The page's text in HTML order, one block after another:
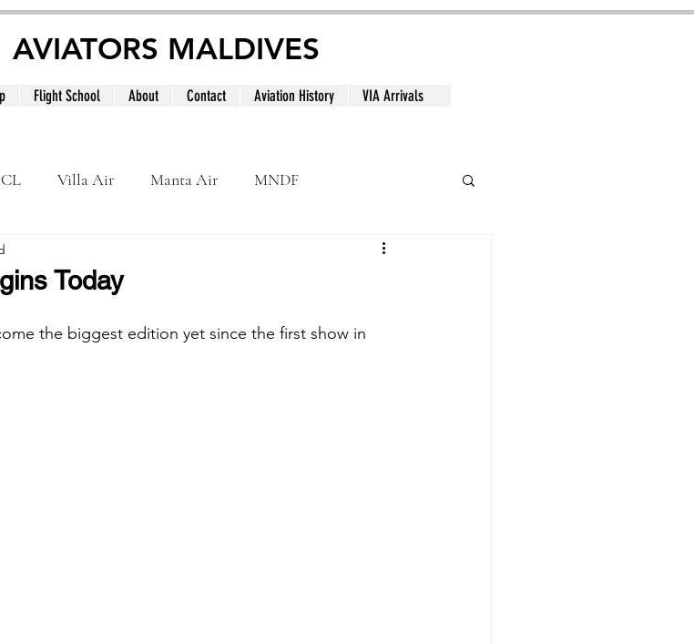
AVIATORS MALDIVES
Flight School About Contact Aviation History VIA Arrivals
Villa Air Manta Air MNDF
Today
the biggest edition yet since the first show in